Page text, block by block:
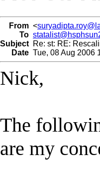
From <
To
Subject Re: st: RE:
Date Tue, 08 Aug 2006
Nick,
The
are my